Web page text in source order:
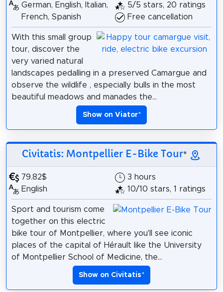
German, English, Italian,
French, Spanish
5/5 stars, 20 ratings
Free cancellation
With this small group
tour, discover the
very varied natural
landscapes pedalling in a preserved Camargue and
observe the wildlife , especially bulls in the most
beautiful meadows and manades the...
Show on Viator*
Civitatis: Montpellier E-Bike Tour*
79.82$
English
3 hours
10/10 stars, 1 ratings
Sport and tourism come
together on this electric
bike tour of Montpellier, where you'll see iconic
places of the capital of Hérault like the University
of Montpellier School of Medicine, the...
Show on Civitatis*